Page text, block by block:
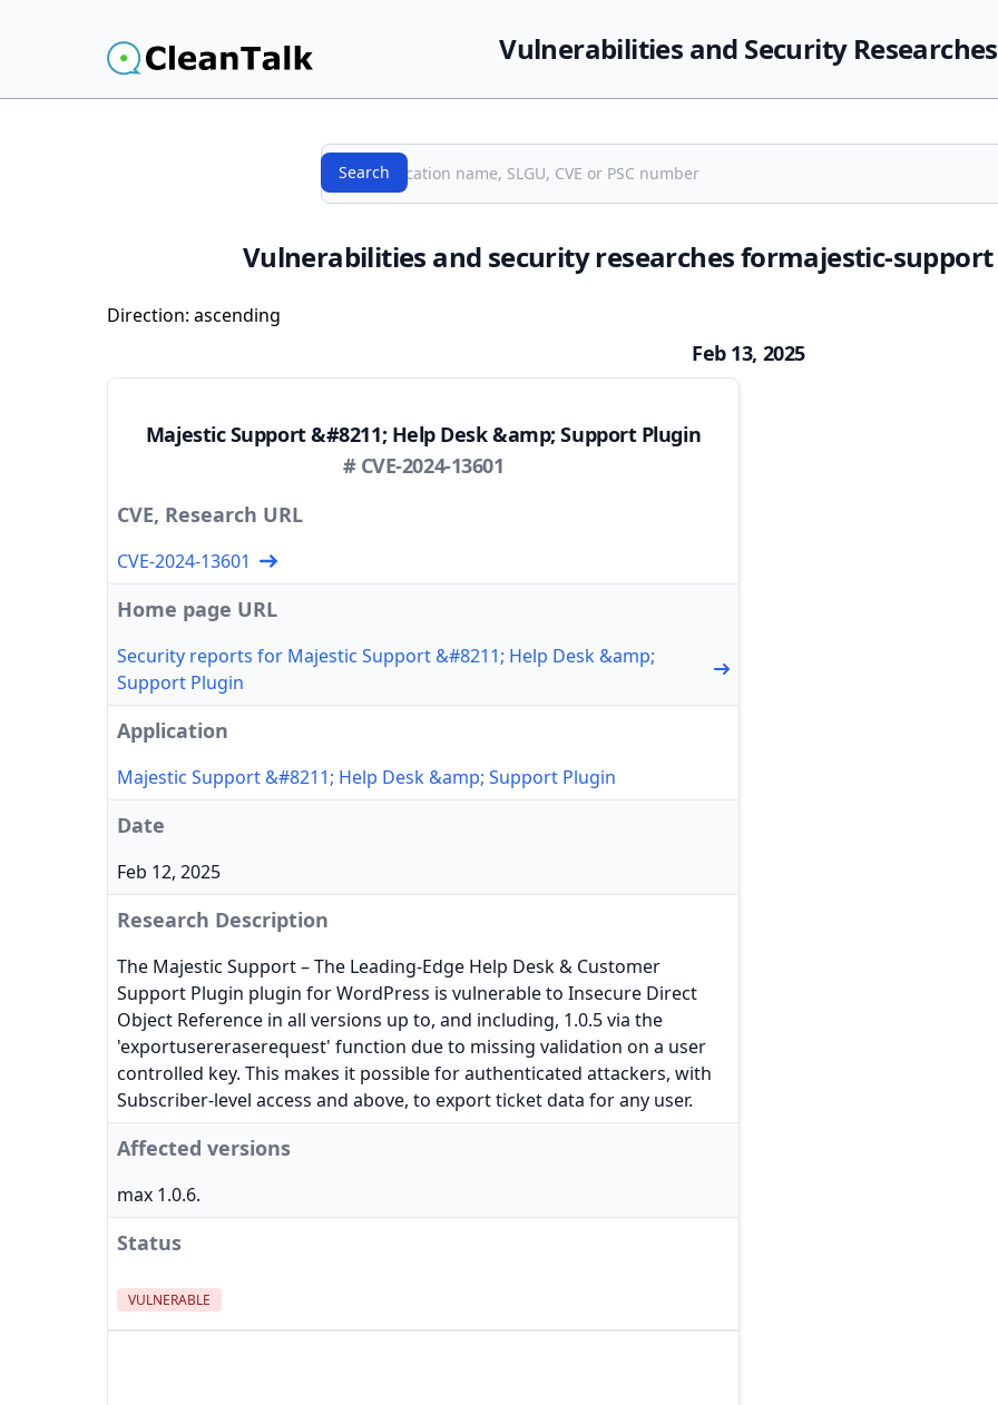
Vulnerabilities and Security Researches
Search
Search
Vulnerabilities and security researches formajestic-support
Direction: ascending
Feb 13, 2025
Majestic Support &#8211; Help Desk &amp; Support Plugin
# CVE-2024-13601
CVE, Research URL
CVE-2024-13601
Home page URL
Security reports for Majestic Support &#8211; Help Desk &amp;
Support Plugin
Application
Majestic Support &#8211; Help Desk &amp; Support Plugin
Date
Feb 12, 2025
Research Description
The Majestic Support – The Leading-Edge Help Desk & Customer
Support Plugin plugin for WordPress is vulnerable to Insecure Direct
Object Reference in all versions up to, and including, 1.0.5 via the
'exportusereraserequest' function due to missing validation on a user
controlled key. This makes it possible for authenticated attackers, with
Subscriber-level access and above, to export ticket data for any user.
Affected versions
max 1.0.6.
Status
VULNERABLE